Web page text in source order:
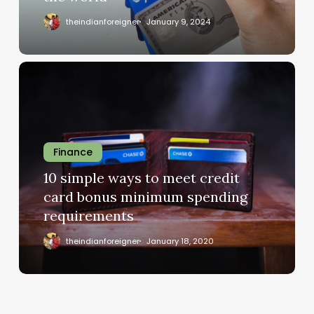
theindianforeigner January 9, 2024
Finance
10 simple ways to meet credit
card bonus minimum spending
requirements
theindianforeigner January 18, 2020